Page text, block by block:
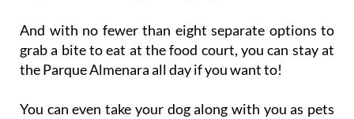
And with no fewer than eight separate options to
grab a bite to eat at the food court, you can stay at
the Parque Almenara all day if you want to!
You can even take your dog along with you as pets